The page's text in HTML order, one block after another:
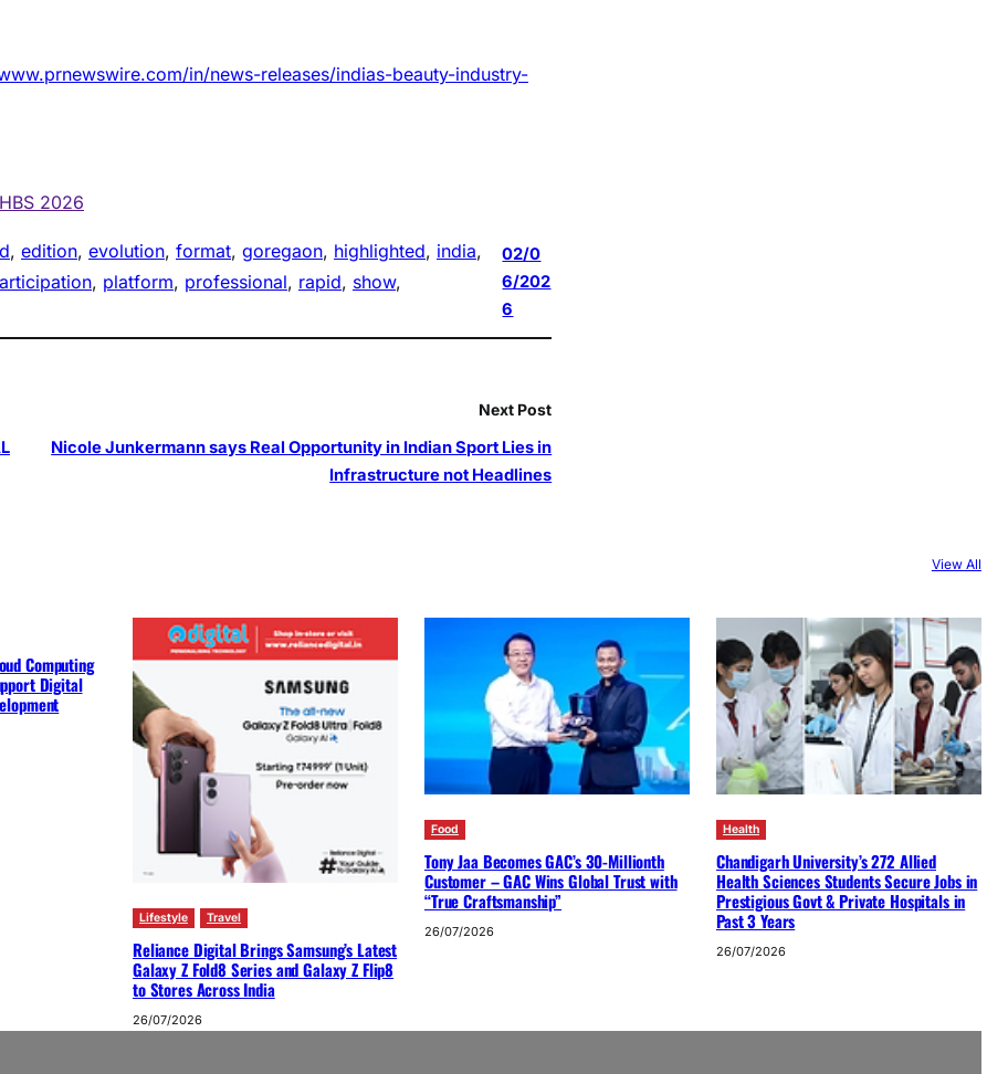
in/news-releases/indias-beauty-industry-
2026
, edition, evolution, format, goregaon, highlighted, india
, platform, professional, rapid, show
02/0
6/202
6
Next Post
Nicole Junkermann says Real Opportunity in Indian Sport Lies in
Infrastructure not Headlines
View All
Computing
Digital
Lifestyle Travel
Reliance Digital Brings Samsung’s Latest
Galaxy Z Fold8 Series and Galaxy Z Flip8
to Stores Across India
26/07/2026
Food
Tony Jaa Becomes GAC’s 30-Millionth
Customer – GAC Wins Global Trust with
“True Craftsmanship”
26/07/2026
Health
Chandigarh University’s 272 Allied
Health Sciences Students Secure Jobs in
Prestigious Govt & Private Hospitals in
Past 3 Years
26/07/2026